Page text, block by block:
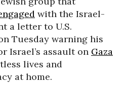
with the Israel-
a letter to U.S.
Tuesday warning his
Israel’s assault on Gaza
lives and
at home.